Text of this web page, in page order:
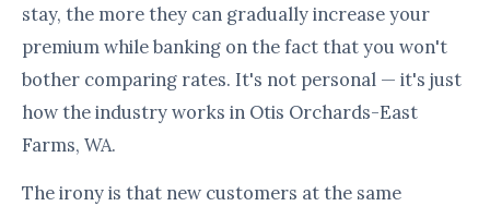
stay, the more they can gradually increase your
premium while banking on the fact that you won't
bother comparing rates. It's not personal — it's just
how the industry works in Otis Orchards-East
Farms, WA.
The irony is that new customers at the same